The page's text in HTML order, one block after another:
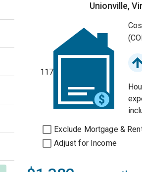
Unionville,
117
Exclude Mortgage &
Adjust for Income